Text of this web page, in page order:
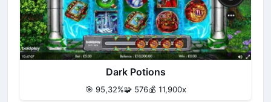
Dark Potions
🎯 95,32%🧩 576💰 11,900x